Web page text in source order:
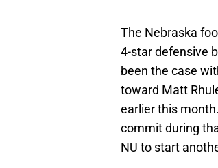
The Nebraska
4-star defensive
been the case
toward Matt
earlier this
commit during
NU to start